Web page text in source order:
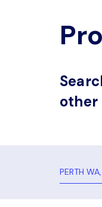
other